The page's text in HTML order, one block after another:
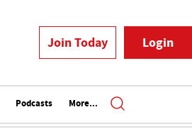
Join Today Login
Podcasts More...